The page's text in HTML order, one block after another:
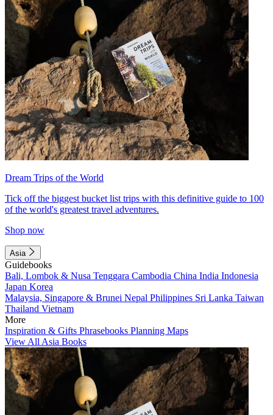
Dream Trips of the World
Tick off the biggest bucket list trips with this definitive guide to 100
of the world's greatest travel adventures.
Shop now
Asia
Guidebooks
Bali, Lombok & Nusa Tenggara Cambodia China India Indonesia
Japan Korea
Malaysia, Singapore & Brunei Nepal Philippines Sri Lanka Taiwan
Thailand Vietnam
More
Inspiration & Gifts Phrasebooks Planning Maps
View All Asia Books